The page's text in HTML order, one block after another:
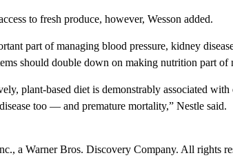
to fresh produce, however, Wesson added.
part of managing blood pressure, kidney
should double down on making nutrition part of
plant-based diet is demonstrably associated
too — and premature mortality,” Nestle said.
a Warner Bros. Discovery Company. All rights